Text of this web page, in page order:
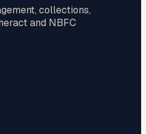
collections,
and NBFC